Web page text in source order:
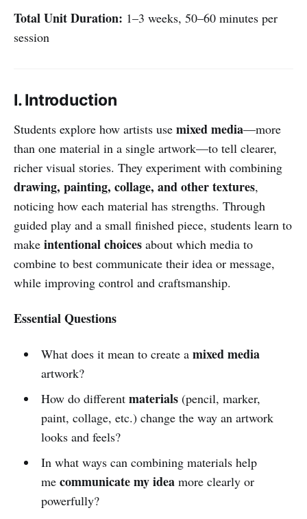
Total Unit Duration: 1–3 weeks, 50–60 minutes per
session
I. Introduction
Students explore how artists use mixed media—more
than one material in a single artwork—to tell clearer,
richer visual stories. They experiment with combining
drawing, painting, collage, and other textures,
noticing how each material has strengths. Through
guided play and a small finished piece, students learn to
make intentional choices about which media to
combine to best communicate their idea or message,
while improving control and craftsmanship.
Essential Questions
What does it mean to create a mixed media
artwork?
How do different materials(pencil, marker,
paint, collage, etc.) change the way an artwork
looks and feels?
In what ways can combining materials help
me communicate my ideamore clearly or
powerfully?